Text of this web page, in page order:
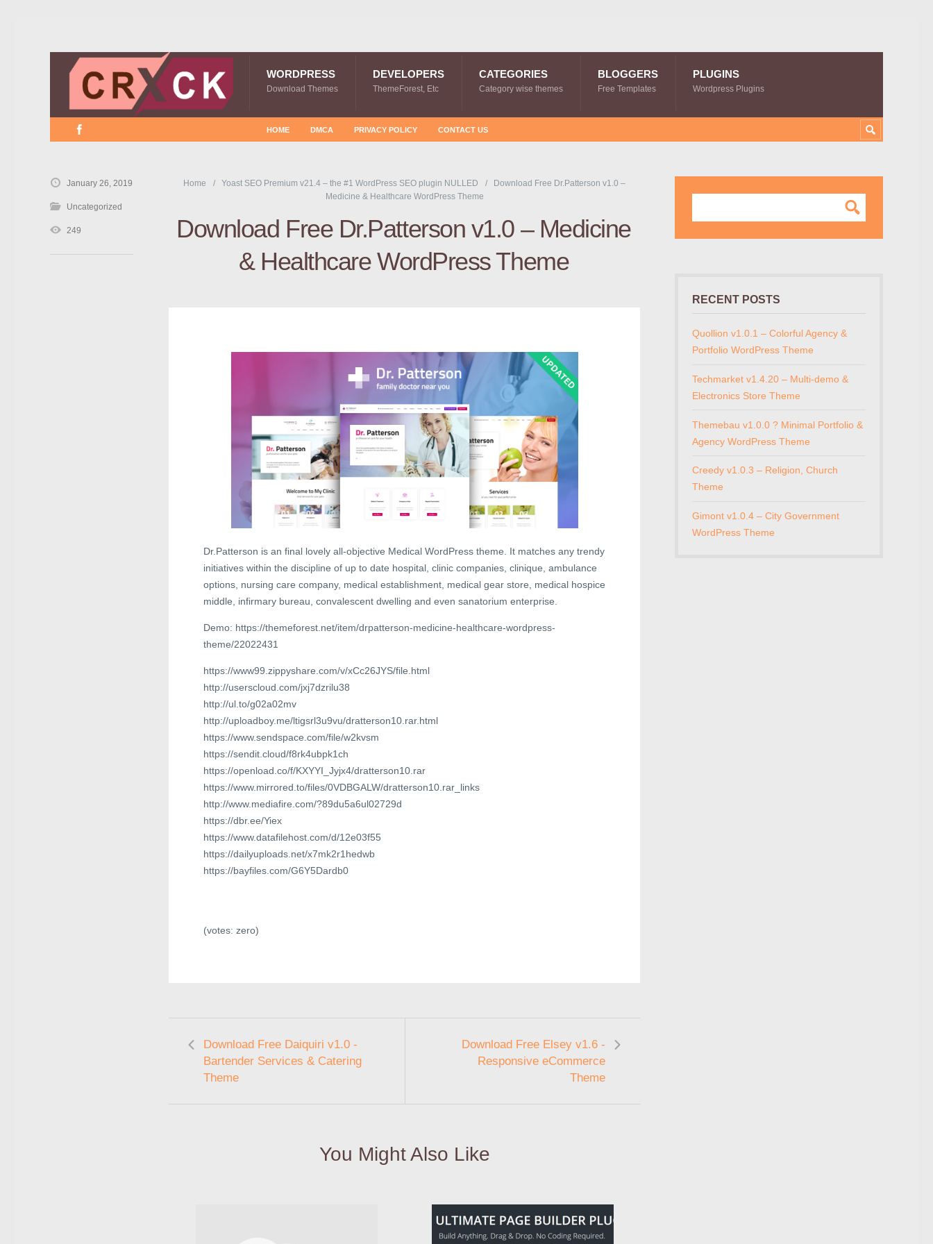
WORDPRESS
Download Themes
DEVELOPERS
ThemeForest, Etc
CATEGORIES
Category wise themes
BLOGGERS
Free Templates
PLUGINS
Wordpress Plugins
HOME DMCA PRIVACY POLICY CONTACT US
Home Yoast SEO Premium v21.4 – the #1 WordPress SEO plugin NULLED
Download Free Dr.Patterson v1.0 –
Medicine & Healthcare WordPress Theme
Download Free Dr.Patterson v1.0 – Medicine
& Healthcare WordPress Theme
Dr.Patterson is an final lovely all-objective Medical WordPress theme. It matches any trendy
initiatives within the discipline of up to date hospital, clinic companies, clinique, ambulance
options, nursing care company, medical establishment, medical gear store, medical hospice
middle, infirmary bureau, convalescent dwelling and even sanatorium enterprise.
Demo: https://themeforest.net/item/drpatterson-medicine-healthcare-wordpress-
theme/22022431
https://www99.zippyshare.com/v/xCc26JYS/file.html
http://userscloud.com/jxj7dzrilu38
http://ul.to/g02a02mv
http://uploadboy.me/ltigsrl3u9vu/dratterson10.rar.html
https://www.sendspace.com/file/w2kvsm
https://sendit.cloud/f8rk4ubpk1ch
https://openload.co/f/KXYYI_Jyjx4/dratterson10.rar
https://www.mirrored.to/files/0VDBGALW/dratterson10.rar_links
http://www.mediafire.com/?89du5a6ul02729d
https://dbr.ee/Yiex
https://www.datafilehost.com/d/12e03f55
https://dailyuploads.net/x7mk2r1hedwb
https://bayfiles.com/G6Y5Dardb0
(votes: zero)
Download Free Daiquiri v1.0 -
Bartender Services & Catering
Theme
Download Free Elsey v1.6 -
Responsive eCommerce
Theme
You Might Also Like
January 26, 2019
Uncategorized
249
RECENT POSTS
Quollion v1.0.1 – Colorful Agency &
Portfolio WordPress Theme
Techmarket v1.4.20 – Multi-demo &
Electronics Store Theme
Themebau v1.0.0 ? Minimal Portfolio &
Agency WordPress Theme
Creedy v1.0.3 – Religion, Church
Theme
Gimont v1.0.4 – City Government
WordPress Theme